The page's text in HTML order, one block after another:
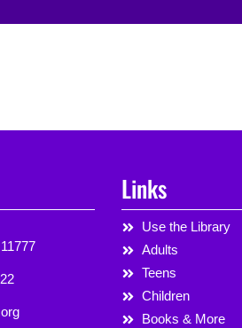
Links
Use the Library
Adults
Teens
Children
Books & More